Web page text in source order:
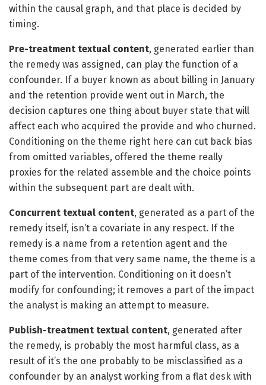
within the causal graph, and that place is decided by
timing.
Pre-treatment textual content, generated earlier than
the remedy was assigned, can play the function of a
confounder. If a buyer known as about billing in January
and the retention provide went out in March, the
decision captures one thing about buyer state that will
affect each who acquired the provide and who churned.
Conditioning on the theme right here can cut back bias
from omitted variables, offered the theme really
proxies for the related assemble and the choice points
within the subsequent part are dealt with.
Concurrent textual content, generated as a part of the
remedy itself, isn’t a covariate in any respect. If the
remedy is a name from a retention agent and the
theme comes from that very same name, the theme is a
part of the intervention. Conditioning on it doesn’t
modify for confounding; it removes a part of the impact
the analyst is making an attempt to measure.
Publish-treatment textual content, generated after
the remedy, is probably the most harmful class, as a
result of it’s the one probably to be misclassified as a
confounder by an analyst working from a flat desk with